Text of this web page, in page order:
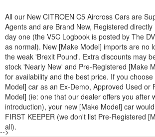
All our New CITROEN C5 Aircross Cars are
Agents and are Brand New, Registered
day one (the V5C Logbook is posted by The
as normal). New [Make Model] imports are no
the weak 'Brexit Pound'. Extra discounts may
stock 'Nearly New' and Pre-Registered [Make
for availability and the best price. If you
Model] car as an Ex-Demo, Approved Used or
Model] (ie: one that our dealer offers you after
introduction), your new [Make Model] car
FIRST KEEPER (we don't list Pre-Registered
all).
-->